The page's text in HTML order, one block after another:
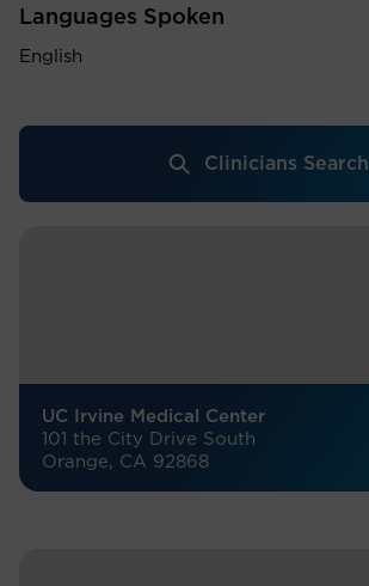
Languages Spoken
English
Clinicians Search
UC Irvine Medical Center
101 the City Drive South
Orange, CA 92868